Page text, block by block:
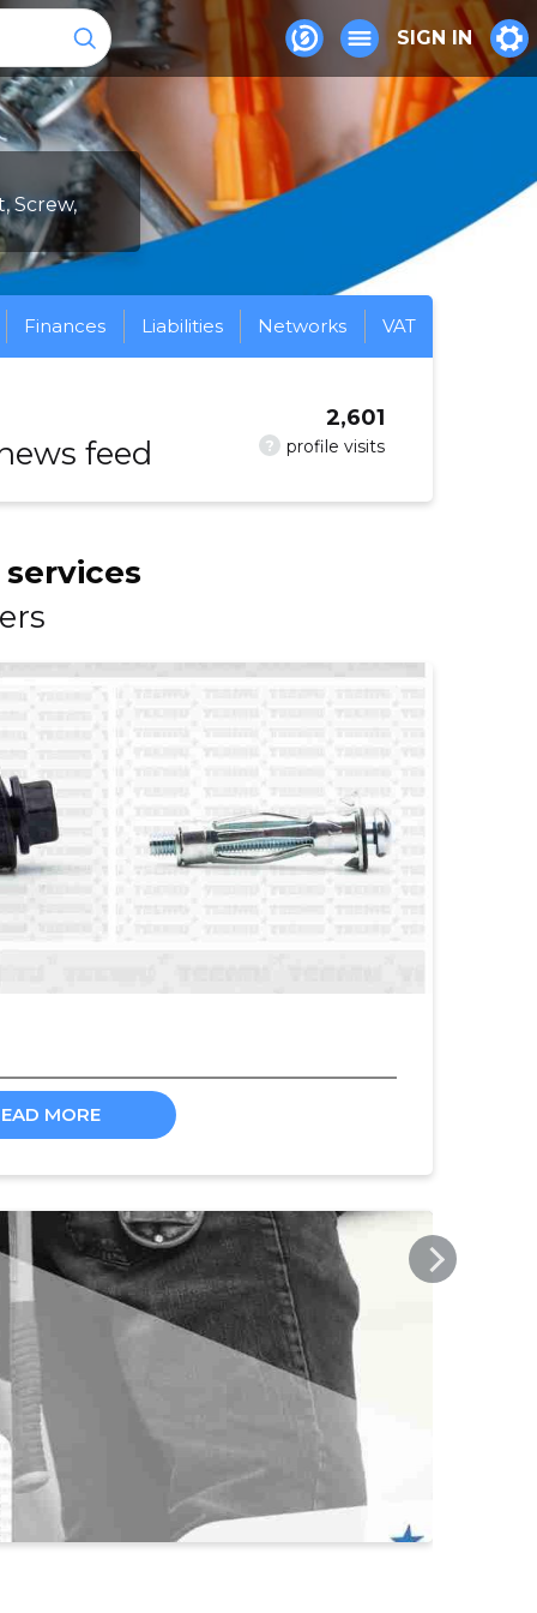
SIGN IN
Screw,
Finances Liabilities Networks VAT
feed ? profile visits
2,601
MORE